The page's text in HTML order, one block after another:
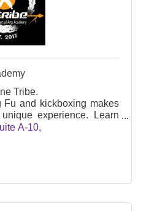
Tribe.
and kickboxing makes
experience. Learn
your self-discipline and
A-10